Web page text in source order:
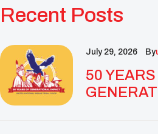
Recent Posts
July 29, 2026 By
50 YEARS